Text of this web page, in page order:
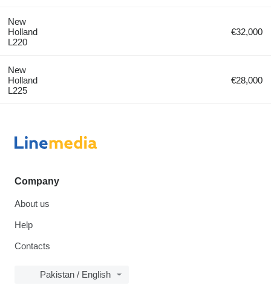
New
Holland
L220
€32,000
New
Holland
L225
€28,000
Company
About us
Help
Contacts
Pakistan / English